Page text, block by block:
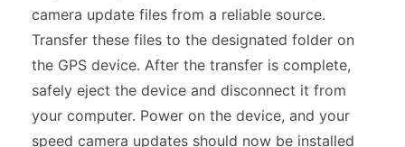
camera update files from a reliable source.
Transfer these files to the designated folder on
the GPS device. After the transfer is complete,
safely eject the device and disconnect it from
your computer. Power on the device, and your
speed camera updates should now be installed